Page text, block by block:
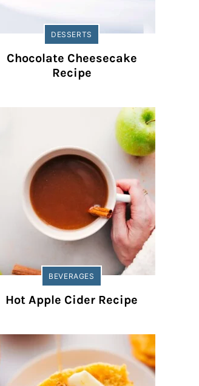
DESSERTS
Chocolate Cheesecake
Recipe
BEVERAGES
Hot Apple Cider Recipe